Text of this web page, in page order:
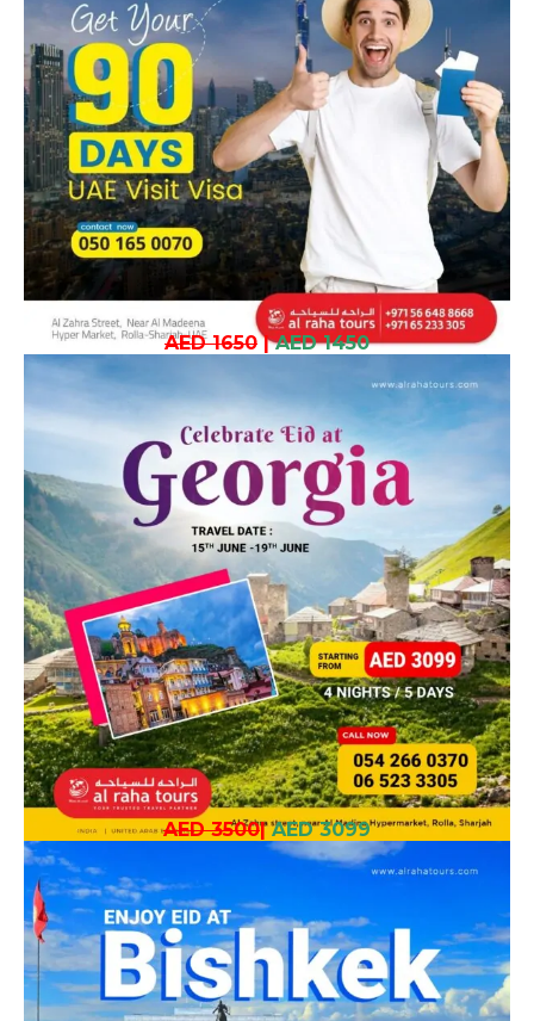
AED 1650| AED 1450
AED 3500| AED 3099